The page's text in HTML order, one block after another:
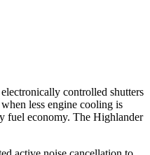
controlled shutters
less engine cooling is
fuel economy. The Highlander